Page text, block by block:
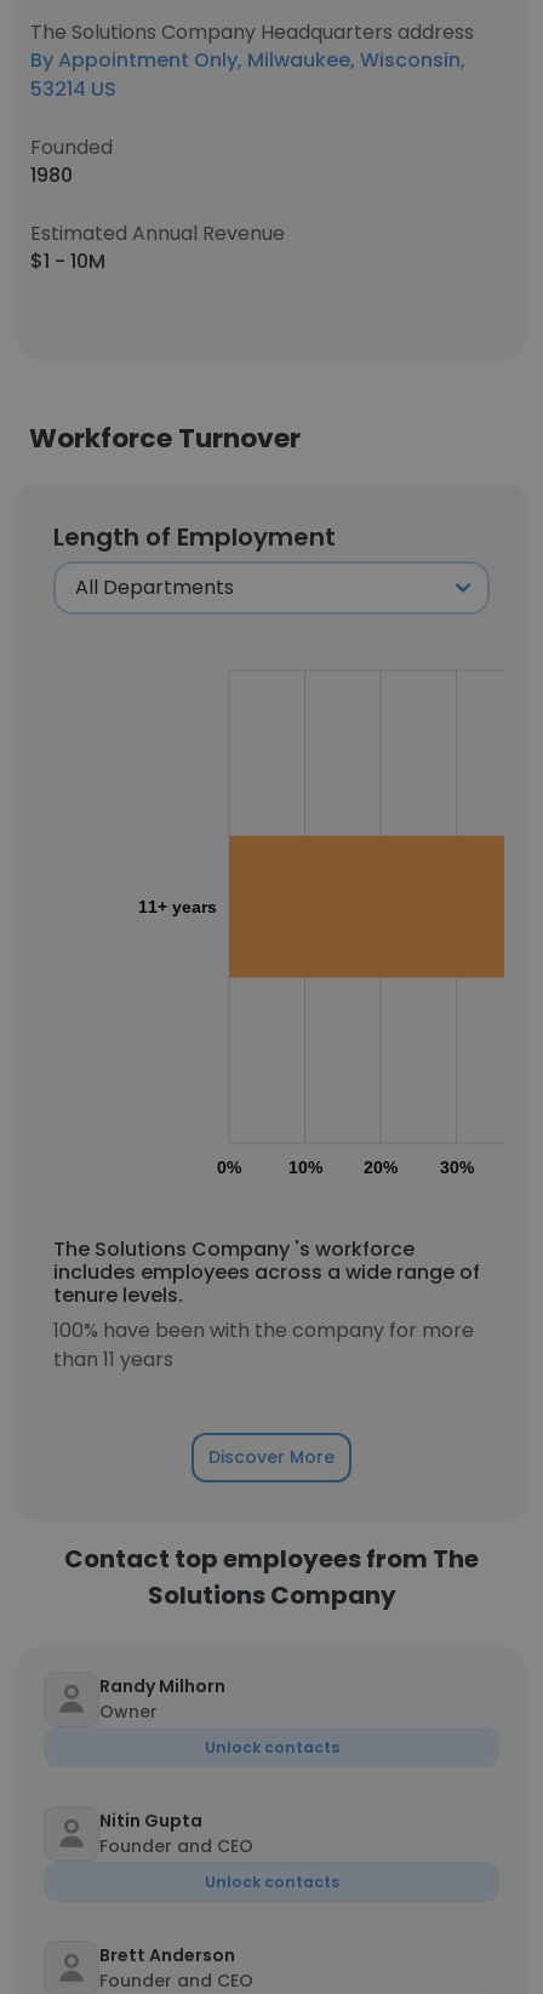
The Solutions Company Headquarters address
By Appointment Only, Milwaukee, Wisconsin,
53214 US
Founded
1980
Estimated Annual Revenue
$1 - 10M
Workforce Turnover
Length of Employment
0% 10% 20% 30%
11+ years
The Solutions Company 's workforce
includes employees across a wide range of
tenure levels.
100% have been with the company for more
than 11 years
Discover More
Contact top employees from The
Solutions Company
Randy Milhorn
Owner
Unlock contacts
Nitin Gupta
Founder and CEO
Unlock contacts
Brett Anderson
Founder and CEO